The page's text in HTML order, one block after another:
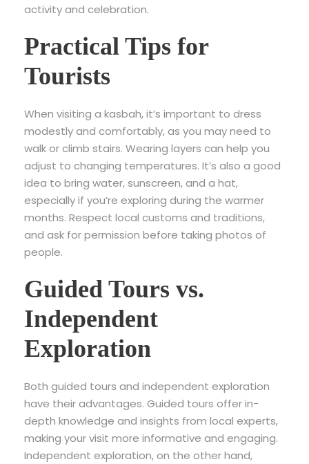
activity and celebration.
Practical Tips for
Tourists
When visiting a kasbah, it’s important to dress
modestly and comfortably, as you may need to
walk or climb stairs. Wearing layers can help you
adjust to changing temperatures. It’s also a good
idea to bring water, sunscreen, and a hat,
especially if you’re exploring during the warmer
months. Respect local customs and traditions,
and ask for permission before taking photos of
people.
Guided Tours vs.
Independent
Exploration
Both guided tours and independent exploration
have their advantages. Guided tours offer in-
depth knowledge and insights from local experts,
making your visit more informative and engaging.
Independent exploration, on the other hand,